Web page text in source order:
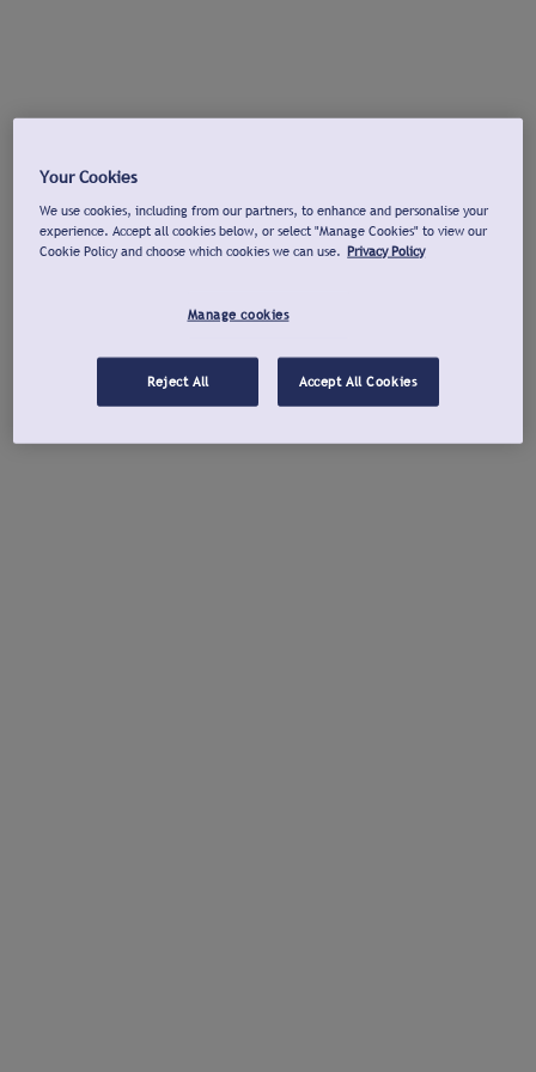
Your Cookies
We use cookies, including from our partners, to enhance and personalise your
experience. Accept all cookies below, or select "Manage Cookies" to view our
Cookie Policy and choose which cookies we can use. Privacy Policy
Manage cookies
Reject All Accept All Cookies